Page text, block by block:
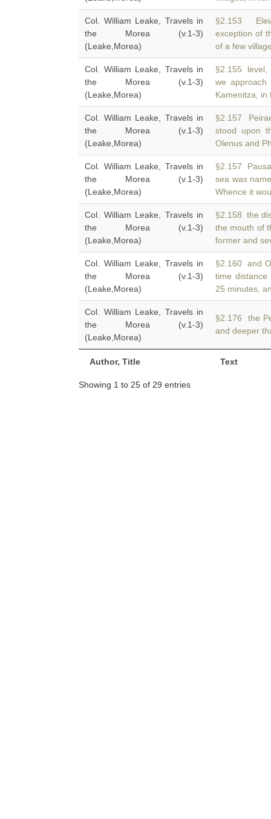
Author, Title Text
Col. William Leake, Travels in
the Morea (v.1-3)
(Leake,Morea)
§2.153
exception of
of a few
Col. William Leake, Travels in
the Morea (v.1-3)
(Leake,Morea)
§2.155 level,
we
Kamenitza, in
Col. William Leake, Travels in
the Morea (v.1-3)
(Leake,Morea)
§2.157
stood upon
Olenus and
Col. William Leake, Travels in
the Morea (v.1-3)
(Leake,Morea)
§2.157
sea was
Whence it
Col. William Leake, Travels in
the Morea (v.1-3)
(Leake,Morea)
§2.158 the
the mouth of
former and
Col. William Leake, Travels in
the Morea (v.1-3)
(Leake,Morea)
§2.160 and
time
25 minutes,
Col. William Leake, Travels in
the Morea (v.1-3)
(Leake,Morea)
§2.176 the
and deeper
Showing 1 to 25 of 29 entries